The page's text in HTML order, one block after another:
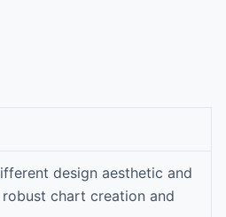
design aesthetic and
chart creation and